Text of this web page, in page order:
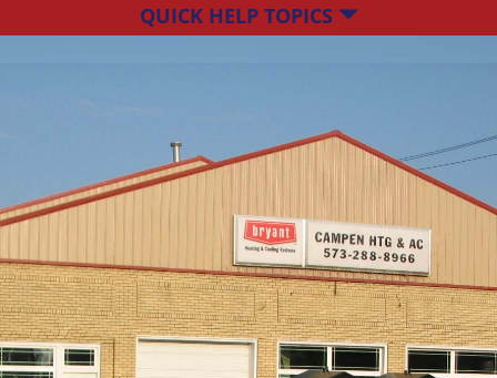
QUICK HELP TOPICS